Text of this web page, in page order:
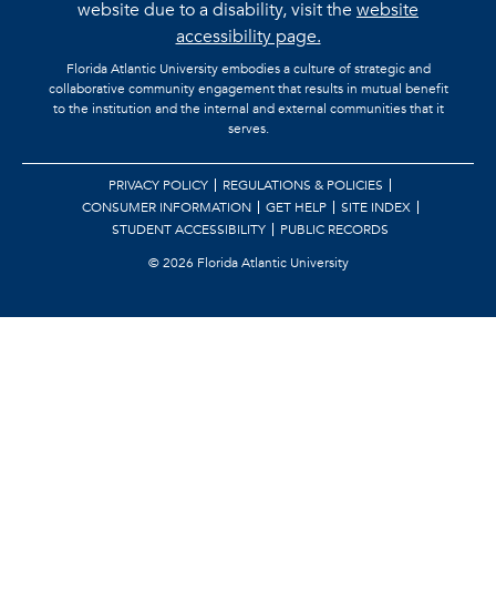
website due to a disability, visit thewebsite
accessibility page.
Florida Atlantic University embodies a culture of strategic and
collaborative community engagement that results in mutual benefit
to the institution and the internal and external communities that it
serves.
PRIVACY POLICY
REGULATIONS & POLICIES
CONSUMER INFORMATION
GET HELP
SITE INDEX
STUDENT ACCESSIBILITY
PUBLIC RECORDS
©2026 Florida Atlantic University